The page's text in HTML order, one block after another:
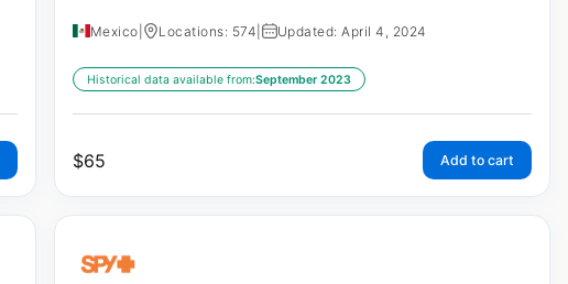
Mexico Locations: 574 Updated: April 4, 2024
Historical data available from:September 2023
$65 Add to cart